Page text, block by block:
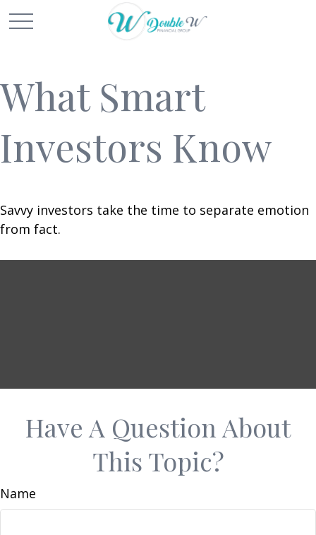
What Smart
Investors Know
Savvy investors take the time to separate emotion
from fact.
Have A Question About
This Topic?
Name